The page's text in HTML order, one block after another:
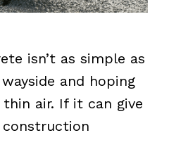
isn’t as simple as
and hoping
air. If it can give